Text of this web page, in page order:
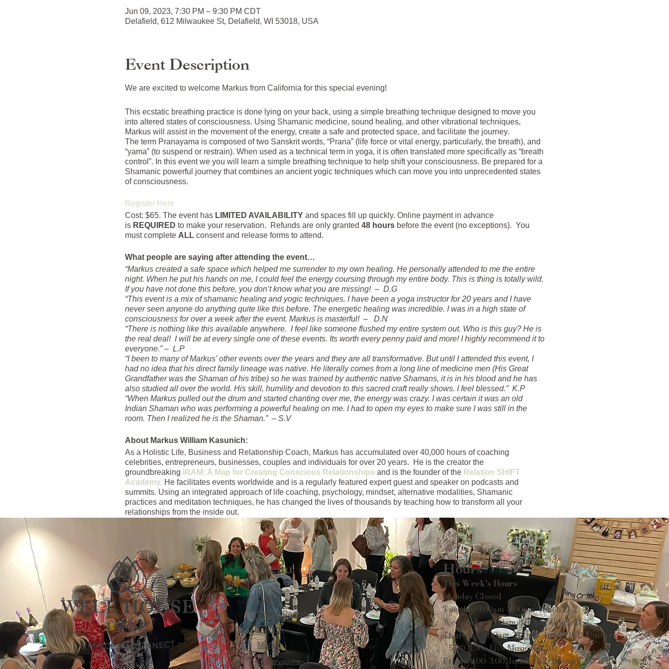
Jun 09, 2023, 7:30 PM – 9:30 PM CDT
Delafield, 612 Milwaukee St, Delafield, WI 53018, USA
Event Description
We are excited to welcome Markus from California for this special evening!
This ecstatic breathing practice is done lying on your back, using a simple breathing technique designed to move you
into altered states of consciousness. Using Shamanic medicine, sound healing, and other vibrational techniques,
Markus will assist in the movement of the energy, create a safe and protected space, and facilitate the journey.
The term Pranayama is composed of two Sanskrit words, “Prana” (life force or vital energy, particularly, the breath), and
“yama” (to suspend or restrain). When used as a technical term in yoga, it is often translated more specifically as “breath
control”. In this event we you will learn a simple breathing technique to help shift your consciousness. Be prepared for a
Shamanic powerful journey that combines an ancient yogic techniques which can move you into unprecedented states
of consciousness.
Register Here
Cost: $65. The event has LIMITED AVAILABILITY and spaces fill up quickly. Online payment in advance
is REQUIRED to make your reservation. Refunds are only granted 48 hoursbefore the event (no exceptions). You
must complete ALLconsent and release forms to attend.
What people are saying after attending the event…
“Markus created a safe space which helped me surrender to my own healing. He personally attended to me the entire
night. When he put his hands on me, I could feel the energy coursing through my entire body. This is thing is totally wild.
If you have not done this before, you don’t know what you are missing! – D.G
“This event is a mix of shamanic healing and yogic techniques. I have been a yoga instructor for 20 years and I have
never seen anyone do anything quite like this before. The energetic healing was incredible. I was in a high state of
consciousness for over a week after the event. Markus is masterful! – D.N
“There is nothing like this available anywhere. I feel like someone flushed my entire system out. Who is this guy? He is
the real deal! I will be at every single one of these events. Its worth every penny paid and more! I highly recommend it to
everyone.” – L.P
“I been to many of Markus’ other events over the years and they are all transformative. But until I attended this event, I
had no idea that his direct family lineage was native. He literally comes from a long line of medicine men (His Great
Grandfather was the Shaman of his tribe) so he was trained by authentic native Shamans, it is in his blood and he has
also studied all over the world. His skill, humility and devotion to this sacred craft really shows. I feel blessed.” K.P
“When Markus pulled out the drum and started chanting over me, the energy was crazy. I was certain it was an old
Indian Shaman who was performing a powerful healing on me. I had to open my eyes to make sure I was still in the
room. Then I realized he is the Shaman.” – S.V
About Markus William Kasunich:
As a Holistic Life, Business and Relationship Coach, Markus has accumulated over 40,000 hours of coaching
celebrities, entrepreneurs, businesses, couples and individuals for over 20 years. He is the creator the
groundbreaking
IRAM: A Map for Creating Conscious Relationships and is the founder of theRelation SHIFT
Academy. He facilitates events worldwide and is a regularly featured expert guest and speaker on podcasts and
summits. Using an integrated approach of life coaching, psychology, mindset, alternative modalities, Shamanic
practices and meditation techniques, he has changed the lives of thousands by teaching how to transform all your
relationships from the inside out.
Menu
Café
Venue Rentals
Events
Market
Reservations
Hours
This Week's Hours
Monday Closed
Tuesday 9:00am-3:00pm/lunch 11-2
Wednesday 9:00am-3:00pm/lunch 11-3
Thursday 9:00am-3:00pm/lunch 11-2/Dinner
5:00-8:30/ Live Music 6-8:30
Friday 9:00-3:00/lunch 11-2/Dinner 5:30-8:30